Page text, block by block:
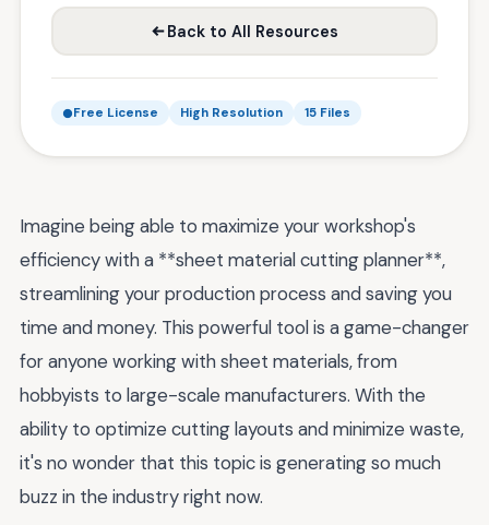
Back to All Resources
Free License High Resolution 15 Files
Imagine being able to maximize your workshop's
efficiency with a **sheet material cutting planner**,
streamlining your production process and saving you
time and money. This powerful tool is a game-changer
for anyone working with sheet materials, from
hobbyists to large-scale manufacturers. With the
ability to optimize cutting layouts and minimize waste,
it's no wonder that this topic is generating so much
buzz in the industry right now.